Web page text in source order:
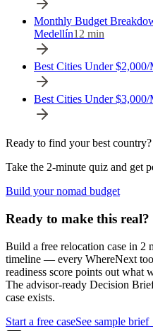
Monthly Budget
Medellín12 min
Best Cities Under
Best Cities Under
Ready to find your best country?
Take the 2-minute quiz and get
Build your nomad budget
Ready to make this real?
Build a free relocation case in 2
timeline — every WhereNext
readiness score points out what
The advisor-ready Decision
case exists.
Start a free caseSee sample